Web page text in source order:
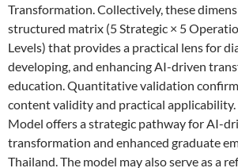
Transformation. Collectively, these
structured matrix (5 Strategic × 5
Levels) that provides a practical lens for
developing, and enhancing AI-driven
education. Quantitative validation
content validity and practical
Model offers a strategic pathway for AI-
transformation and enhanced graduate
Thailand. The model may also serve as a